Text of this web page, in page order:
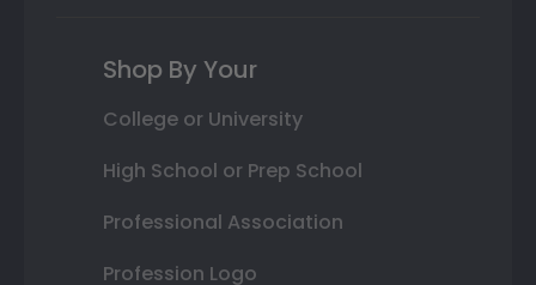
Shop By Your
College or University
High School or Prep School
Professional Association
Profession Logo